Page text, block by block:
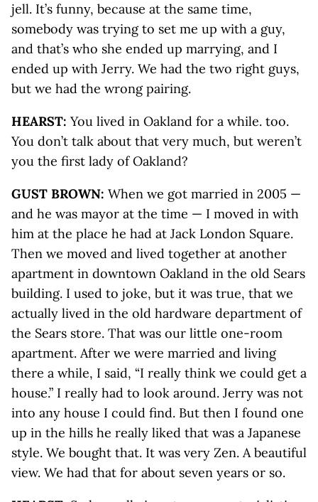
jell. It’s funny, because at the same time,
somebody was trying to set me up with a guy,
and that’s who she ended up marrying, and I
ended up with Jerry. We had the two right guys,
but we had the wrong pairing.
HEARST: You lived in Oakland for a while. too.
You don’t talk about that very much, but weren’t
you the first lady of Oakland?
GUST BROWN: When we got married in 2005 —
and he was mayor at the time — I moved in with
him at the place he had at Jack London Square.
Then we moved and lived together at another
apartment in downtown Oakland in the old Sears
building. I used to joke, but it was true, that we
actually lived in the old hardware department of
the Sears store. That was our little one-room
apartment. After we were married and living
there a while, I said, “I really think we could get a
house.” I really had to look around. Jerry was not
into any house I could find. But then I found one
up in the hills he really liked that was a Japanese
style. We bought that. It was very Zen. A beautiful
view. We had that for about seven years or so.